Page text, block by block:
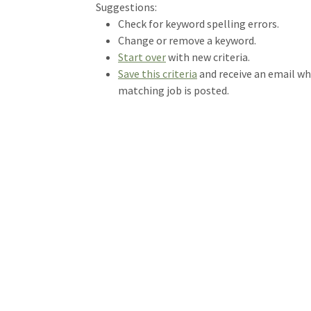
Loading... Please wait.
Suggestions:
Check for keyword spelling errors.
Change or remove a keyword.
Start overwith new criteria.
Save this criteria and receive an email
matching job is posted.